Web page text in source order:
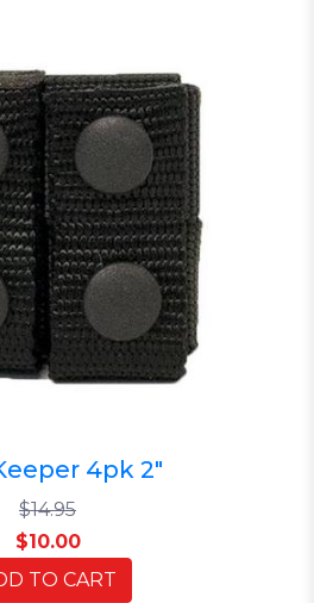
4pk 2"
$14.95
$10.00
TO CART